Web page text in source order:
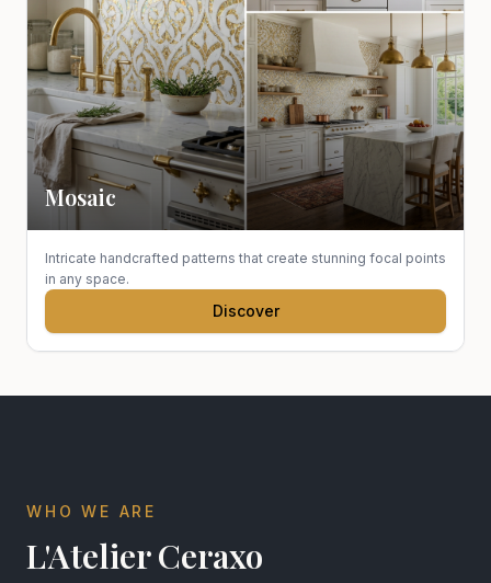
Mosaic
Intricate handcrafted patterns that create stunning focal points
in any space.
Discover
WHO WE ARE
L'Atelier Ceraxo